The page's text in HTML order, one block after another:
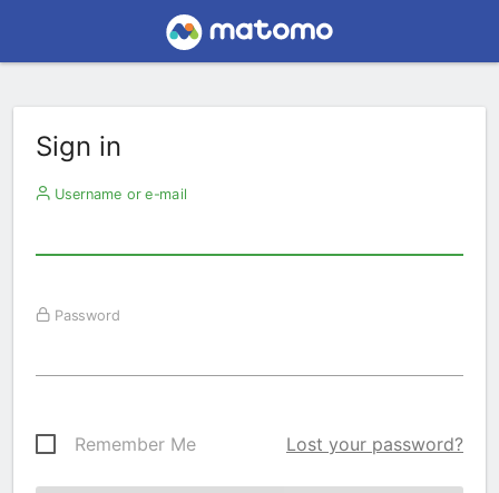
Sign in
Username or e-mail
Password
Remember Me Lost your password?